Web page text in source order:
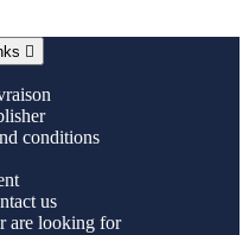

conditions
us
are looking for